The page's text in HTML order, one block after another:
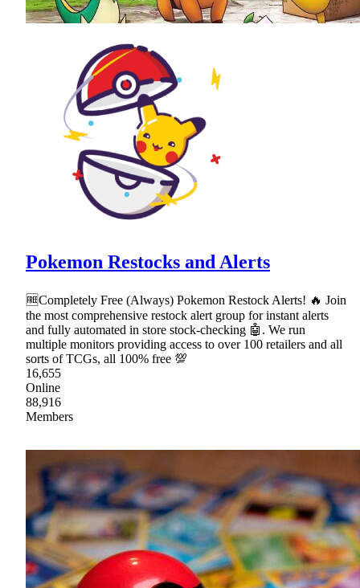
Pokemon Restocks and Alerts
🆓Completely Free (Always) Pokemon Restock Alerts! 🔥 Join
the most comprehensive restock alert group for instant alerts
and fully automated in store stock-checking 🤖. We run
multiple monitors providing access to over 100 retailers and all
sorts of TCGs, all 100% free 💯
16,655
Online
88,916
Members